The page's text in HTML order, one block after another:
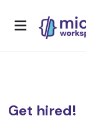
Get hired!